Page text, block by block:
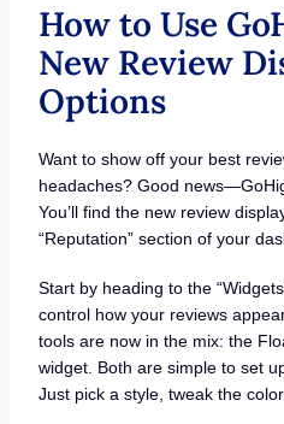
How to Use
New Review
Options
Want to show off your best
headaches? Good
You’ll find the new review
“Reputation” section of your
Start by heading to the
control how your reviews
tools are now in the mix: the
widget. Both are simple to set
Just pick a style, tweak the